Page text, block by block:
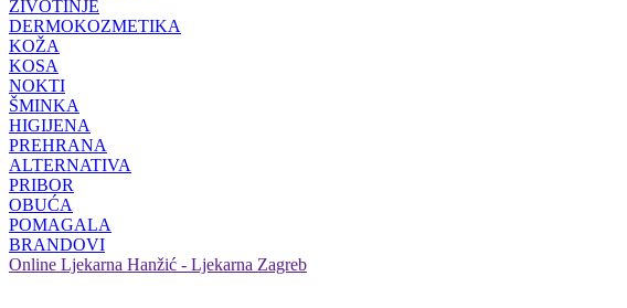
ŽIVOTINJE
DERMOKOZMETIKA
KOŽA
KOSA
NOKTI
ŠMINKA
HIGIJENA
PREHRANA
ALTERNATIVA
PRIBOR
OBUĆA
POMAGALA
BRANDOVI
Online Ljekarna Hanžić - Ljekarna Zagreb